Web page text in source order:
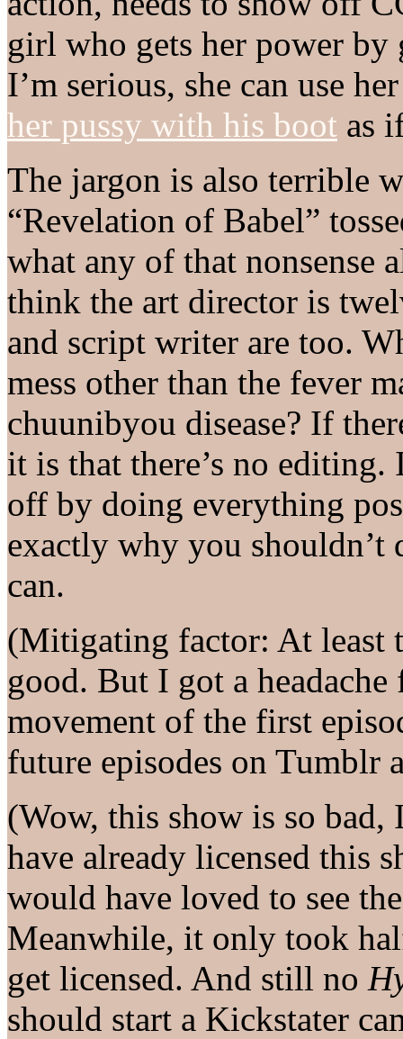
girl who gets her power
I’m serious, she can use
her pussy with his boot as
The jargon is also terrible
“Revelation of Babel”
what any of that nonsense
think the art director is
and script writer are too.
mess other than the fever
chuunibyou disease? If
it is that there’s no
off by doing everything
exactly why you shouldn’t
can.
(Mitigating factor: At least
good. But I got a
movement of the first
future episodes on Tumblr
(Wow, this show is so
have already licensed this
would have loved to see
Meanwhile, it only took
get licensed. And still no
should start a Kickstater